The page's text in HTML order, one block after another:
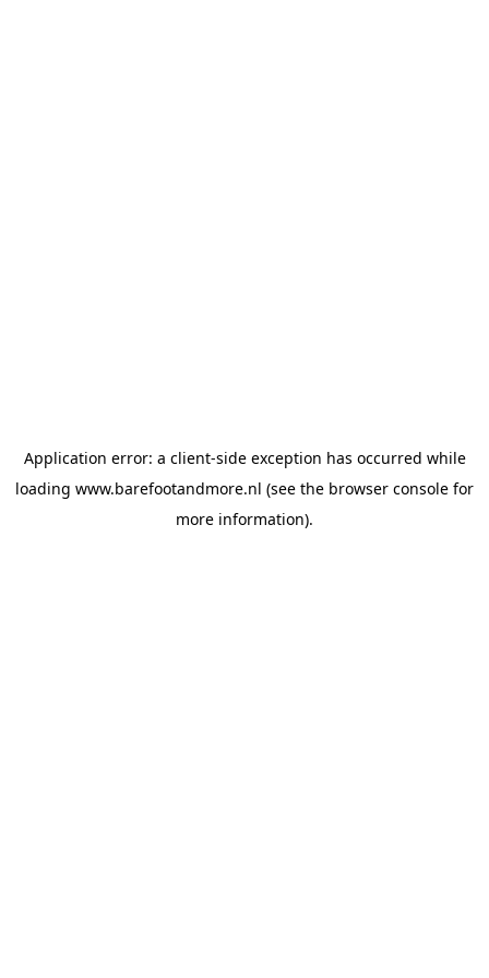
Application error: a client-side exception has occurred while
loading www.barefootandmore.nl (see the browser console for
more information).